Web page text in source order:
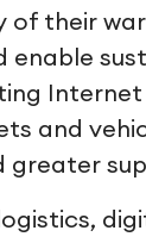
of their
enable
and
greater